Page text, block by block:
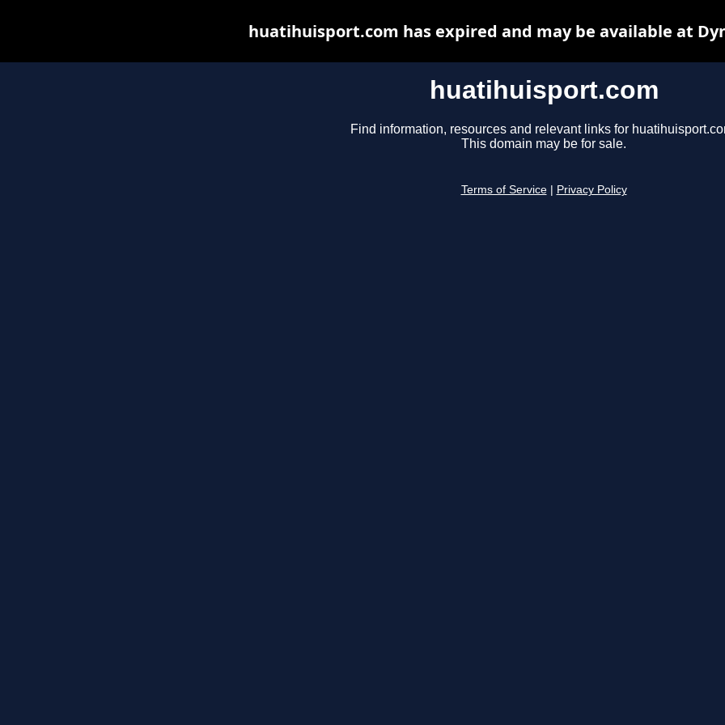
huatihuisport.com
Find information, resources and relevant links for
This domain may be for sale.
Terms of Service Privacy Policy
huatihuisport.com has expired and may be available at